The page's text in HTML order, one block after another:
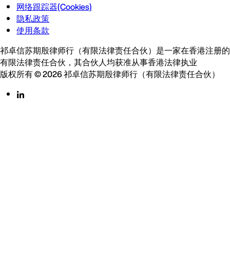
网络跟踪器(Cookies)
隐私政策
使用条款
祁卓信苏期殷律师行（有限法律责任合伙）是一家在香港注册的
有限法律责任合伙，其合伙人均获准从事香港法律执业
版权所有 © 2026 祁卓信苏期殷律师行（有限法律责任合伙）